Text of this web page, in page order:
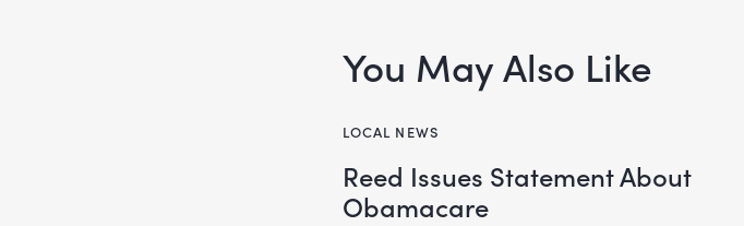
You May Also Like
LOCAL NEWS
Reed Issues Statement About
Obamacare